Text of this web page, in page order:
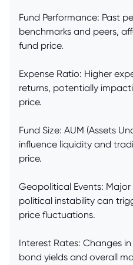
Fund Performance: Past
benchmarks and peers,
fund price.
Expense Ratio: Higher
returns, potentially
price.
Fund Size: AUM (Assets
influence liquidity and
price.
Geopolitical Events:
political instability can
price fluctuations.
Interest Rates: Changes
bond yields and overall